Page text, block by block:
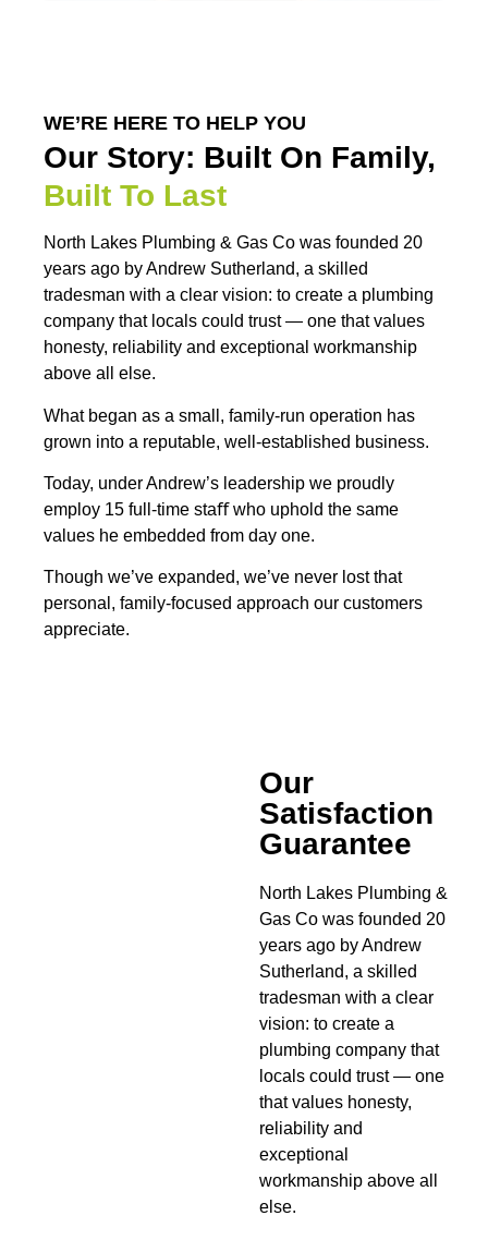
WE’RE HERE TO HELP YOU
Our Story: Built On Family,
Built To Last
North Lakes Plumbing & Gas Co was founded 20
years ago by Andrew Sutherland, a skilled
tradesman with a clear vision: to create a plumbing
company that locals could trust — one that values
honesty, reliability and exceptional workmanship
above all else.
What began as a small, family-run operation has
grown into a reputable, well-established business.
Today, under Andrew’s leadership we proudly
employ 15 full-time staﬀ who uphold the same
values he embedded from day one.
Though we’ve expanded, we’ve never lost that
personal, family-focused approach our customers
appreciate.
Our
Satisfaction
Guarantee
North Lakes Plumbing &
Gas Co was founded 20
years ago by Andrew
Sutherland, a skilled
tradesman with a clear
vision: to create a
plumbing company that
locals could trust — one
that values honesty,
reliability and
exceptional
workmanship above all
else.